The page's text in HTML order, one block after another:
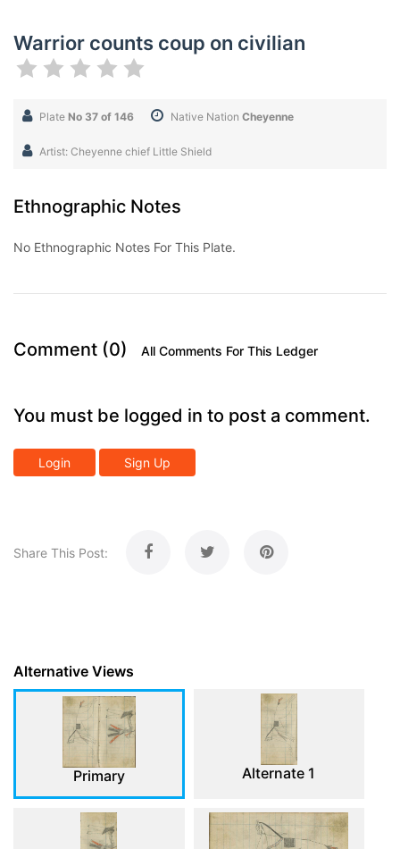
Warrior counts coup on civilian
Plate No 37 of 146 Native Nation Cheyenne
Artist: Cheyenne chief Little Shield
Ethnographic Notes
No Ethnographic Notes For This Plate.
Comment (0) All Comments For This Ledger
You must be logged in to post a comment.
Login Sign Up
Share This Post:
Alternative Views
Primary Alternate 1